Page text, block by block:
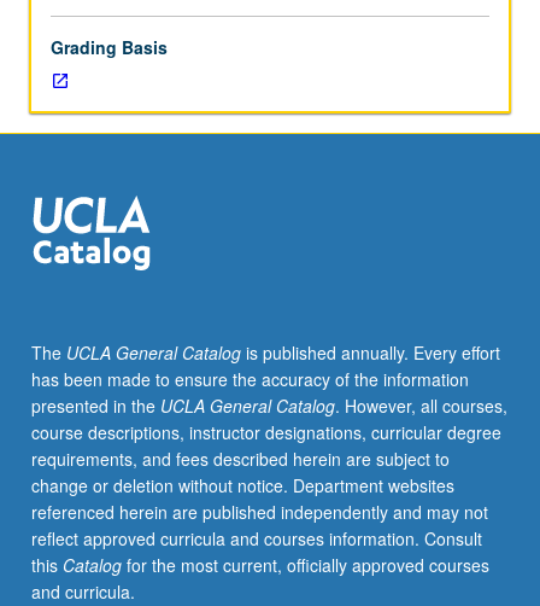
their
areas
of
expertise
illuminating
many
paths
UCLA.
P/NP
grading.
Grading Basis
The UCLA General Catalogis published annually. Every effort
has been made to ensure the accuracy of the information
presented in the UCLA General Catalog. However, all courses,
course descriptions, instructor designations, curricular degree
requirements, and fees described herein are subject to
change or deletion without notice. Department websites
referenced herein are published independently and may not
reflect approved curricula and courses information. Consult
this Catalogfor the most current, officially approved courses
and curricula.